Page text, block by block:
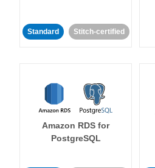
Standard Stitch-certified
Amazon RDS for
PostgreSQL